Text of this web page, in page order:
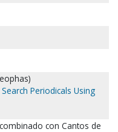
Search Periodicals Using
con Cantos de